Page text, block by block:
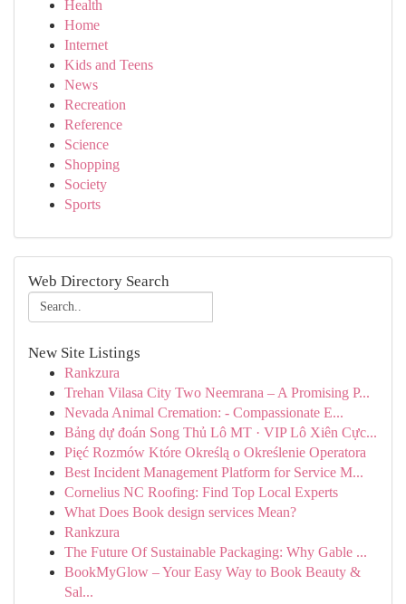
Health
Home
Internet
Kids and Teens
News
Recreation
Reference
Science
Shopping
Society
Sports
Web Directory Search
New Site Listings
Rankzura
Trehan Vilasa City Two Neemrana – A Promising P...
Nevada Animal Cremation: - Compassionate E...
Bảng dự đoán Song Thủ Lô MT · VIP Lô Xiên Cực...
Pięć Rozmów Które Określą o Określenie Operatora
Best Incident Management Platform for Service M...
Cornelius NC Roofing: Find Top Local Experts
What Does Book design services Mean?
Rankzura
The Future Of Sustainable Packaging: Why Gable ...
BookMyGlow – Your Easy Way to Book Beauty &
Sal...